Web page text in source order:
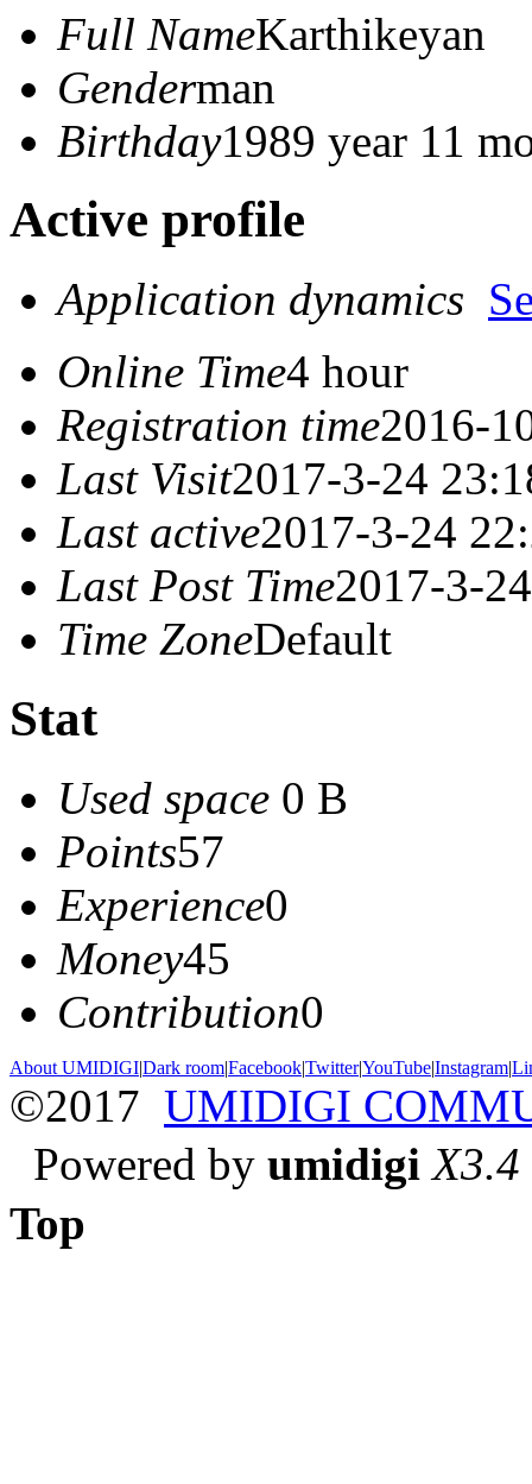
Full NameKarthikeyan
Genderman
Birthday1989 year 11
Active profile
Application dynamics
Online Time4 hour
Registration time2016-
Last Visit2017-3-24
Last active2017-3-24
Last Post Time2017-3-
Time ZoneDefault
Stat
Used space 0 B
Points57
Experience0
Money45
Contribution0
About UMIDIGI|Dark room|Facebook|Twitter|YouTube|Instagram|
©2017 UMIDIGI
Powered by umidigi X3.4
Top